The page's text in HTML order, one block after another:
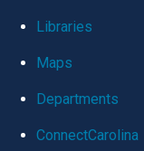
global
Libraries
Maps
Departments
ConnectCarolina